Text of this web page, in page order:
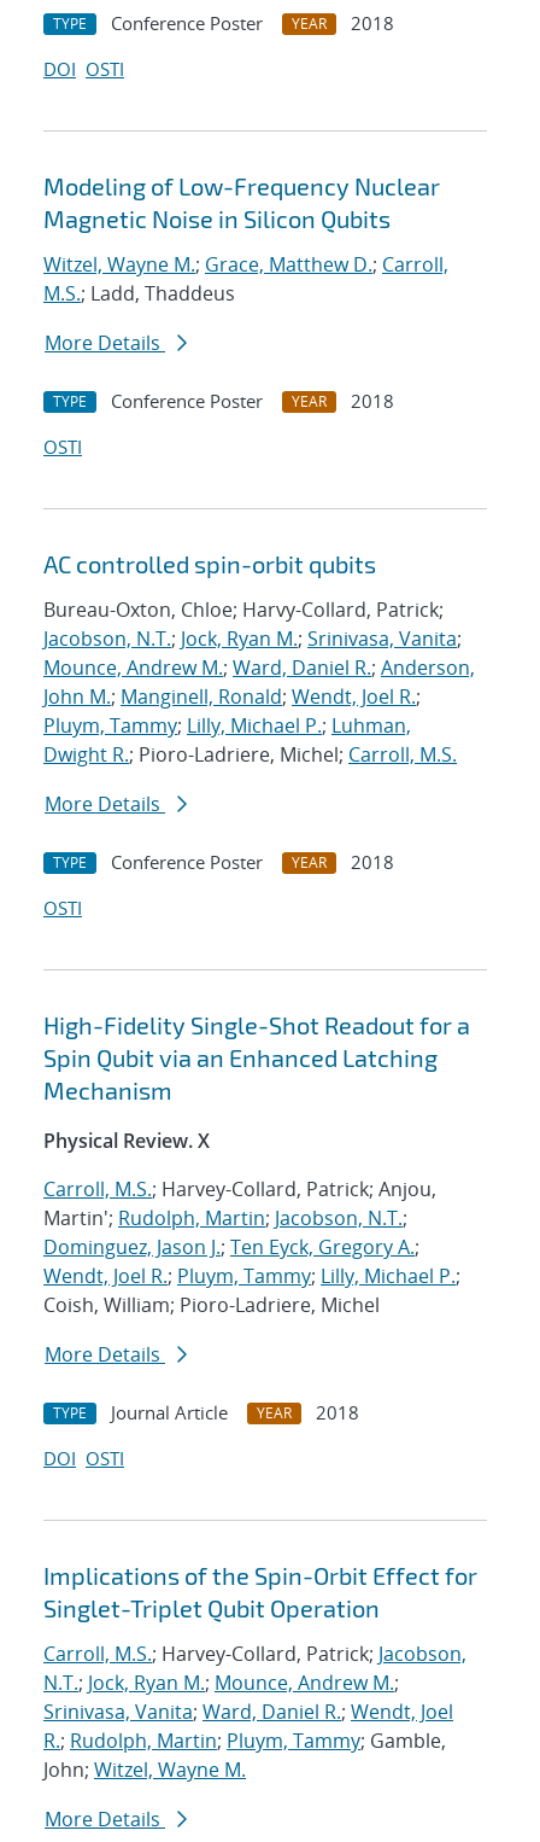
TYPE Conference Poster YEAR
2018
DOI OSTI
Modeling of Low-Frequency Nuclear
Magnetic Noise in Silicon Qubits
Witzel, Wayne M.; Grace, Matthew D.; Carroll,
M.S.; Ladd, Thaddeus
More Details
TYPE Conference Poster YEAR
2018
OSTI
AC controlled spin-orbit qubits
Bureau-Oxton, Chloe; Harvy-Collard, Patrick;
Jacobson, N.T.; Jock, Ryan M.; Srinivasa, Vanita;
Mounce, Andrew M.; Ward, Daniel R.; Anderson,
John M.; Manginell, Ronald; Wendt, Joel R.;
Pluym, Tammy; Lilly, Michael P.; Luhman,
Dwight R.; Pioro-Ladriere, Michel; Carroll, M.S.
More Details
TYPE Conference Poster YEAR
2018
OSTI
High-Fidelity Single-Shot Readout for a
Spin Qubit via an Enhanced Latching
Mechanism
Physical Review. X
Carroll, M.S.; Harvey-Collard, Patrick; Anjou,
Martin'; Rudolph, Martin; Jacobson, N.T.;
Dominguez, Jason J.; Ten Eyck, Gregory A.;
Wendt, Joel R.; Pluym, Tammy; Lilly, Michael P.;
Coish, William; Pioro-Ladriere, Michel
More Details
TYPE Journal Article YEAR
2018
DOI OSTI
Implications of the Spin-Orbit Effect for
Singlet-Triplet Qubit Operation
Carroll, M.S.; Harvey-Collard, Patrick; Jacobson,
N.T.; Jock, Ryan M.; Mounce, Andrew M.;
Srinivasa, Vanita; Ward, Daniel R.; Wendt, Joel
R.; Rudolph, Martin; Pluym, Tammy; Gamble,
John; Witzel, Wayne M.
More Details